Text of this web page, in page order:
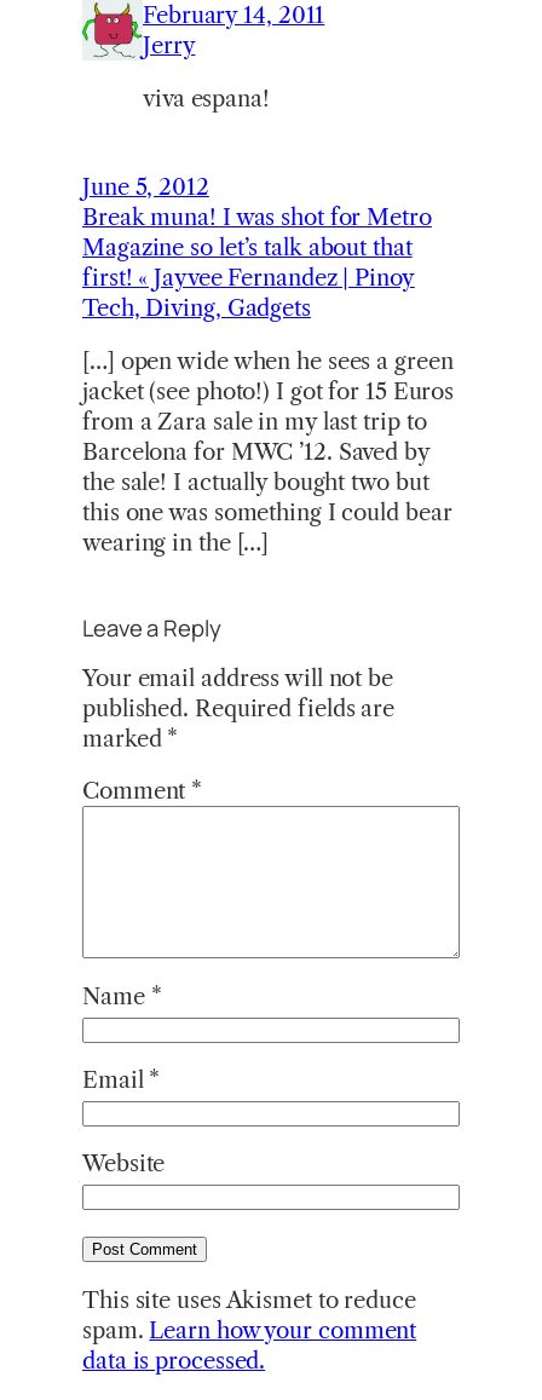
February 14, 2011
Jerry
viva espana!
June 5, 2012
Break muna! I was shot for Metro
Magazine so let’s talk about that
first! « Jayvee Fernandez | Pinoy
Tech, Diving, Gadgets
[…] open wide when he sees a green
jacket (see photo!) I got for 15 Euros
from a Zara sale in my last trip to
Barcelona for MWC ’12. Saved by
the sale! I actually bought two but
this one was something I could bear
wearing in the […]
Leave a Reply
Your email address will not be
published. Required fields are
marked *
Comment *
Name *
Email *
Website
This site uses Akismet to reduce
spam. Learn how your comment
data is processed.